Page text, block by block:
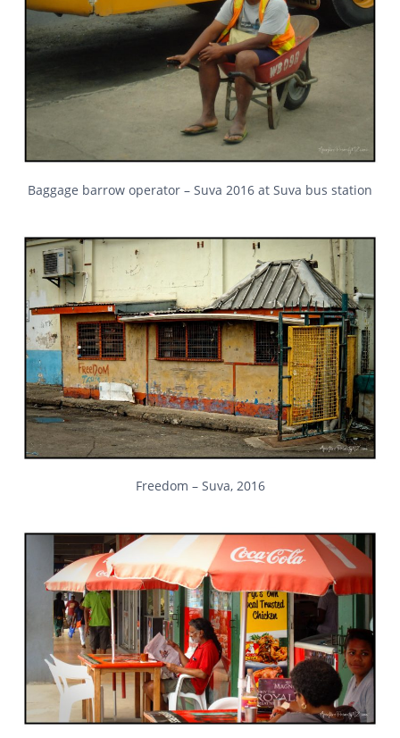
Baggage barrow operator – Suva 2016 at Suva bus station
Freedom – Suva, 2016